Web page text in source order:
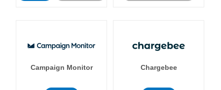
Campaign Monitor Chargebee